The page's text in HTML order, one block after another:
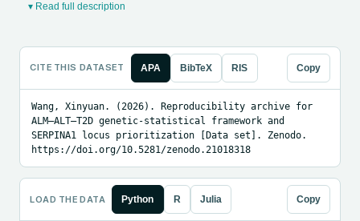
▾ Read full description
CITE THIS DATASET APA BibTeX RIS Copy
Wang, Xinyuan. (2026). Reproducibility archive for
ALM–ALT–T2D genetic-statistical framework and
SERPINA1 locus prioritization [Data set]. Zenodo.
https://doi.org/10.5281/zenodo.21018318
LOAD THE DATA Python R Julia Copy